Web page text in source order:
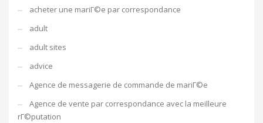
acheter une mariГ©e par correspondance
adult
adult sites
advice
Agence de messagerie de commande de mariГ©e
Agence de vente par correspondance avec la meilleure
rГ©putation